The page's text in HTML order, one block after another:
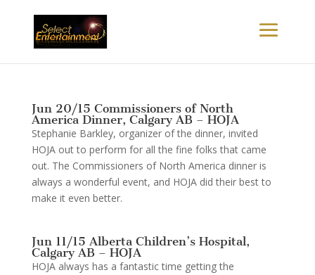
Jun 20/15 Commissioners of North
America Dinner, Calgary AB – HOJA
Stephanie Barkley, organizer of the dinner, invited
HOJA out to perform for all the fine folks that came
out. The Commissioners of North America dinner is
always a wonderful event, and HOJA did their best to
make it even better.
Jun 11/15 Alberta Children’s Hospital,
Calgary AB – HOJA
HOJA always has a fantastic time getting the